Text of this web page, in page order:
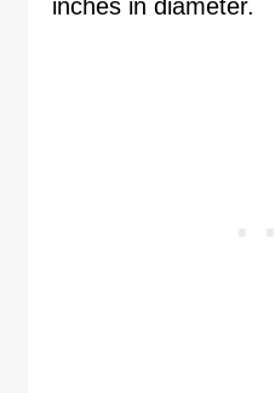
inches in diameter.